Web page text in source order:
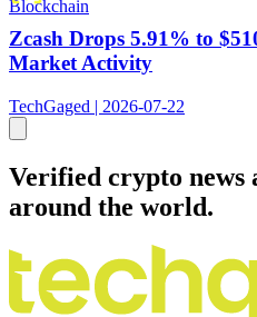
Blockchain
Zcash Drops 5.91% to
Market Activity
TechGaged | 2026-07-22
Verified crypto news
around the world.